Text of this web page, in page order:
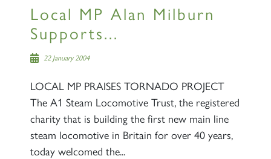
Local MP Alan Milburn
Supports...
22 January 2004
LOCAL MP PRAISES TORNADO PROJECT
The A1 Steam Locomotive Trust, the registered
charity that is building the first new main line
steam locomotive in Britain for over 40 years,
today welcomed the...